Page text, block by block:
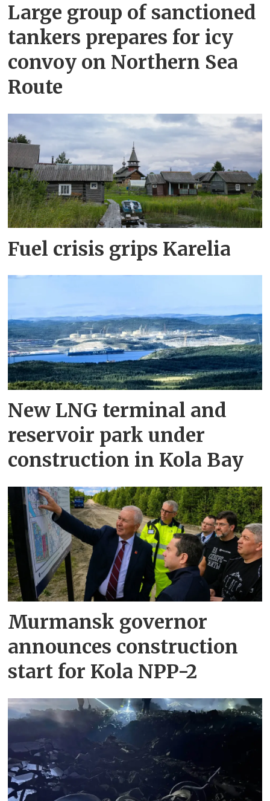
Large group of sanctioned
tankers prepares for icy
convoy on Northern Sea
Route
Fuel crisis grips Karelia
New LNG terminal and
reservoir park under
construction in Kola Bay
Murmansk governor
announces construction
start for Kola NPP-2